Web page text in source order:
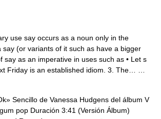
use say occurs as a noun only in the
say (or variants of it such as have a bigger
say as an imperative in uses such as • Let s
Friday is an established idiom. 3. The… …
Sencillo de Vanessa Hudgens del álbum V
pop Duración 3:41 (Versión Álbum)